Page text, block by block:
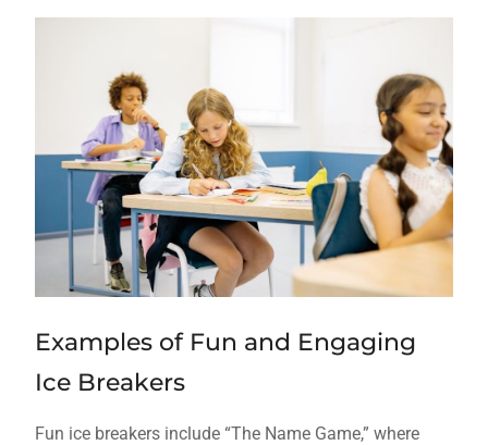
Examples of Fun and Engaging
Ice Breakers
Fun ice breakers include “The Name Game,” where